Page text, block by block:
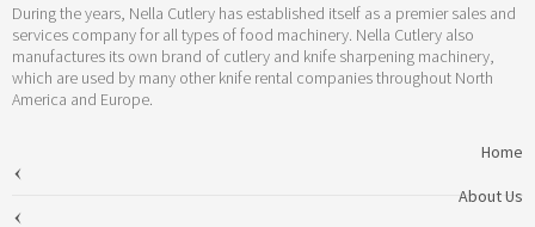
During the years, Nella Cutlery has established itself as a premier sales and
services company for all types of food machinery. Nella Cutlery also
manufactures its own brand of cutlery and knife sharpening machinery,
which are used by many other knife rental companies throughout North
America and Europe.
Home
About Us